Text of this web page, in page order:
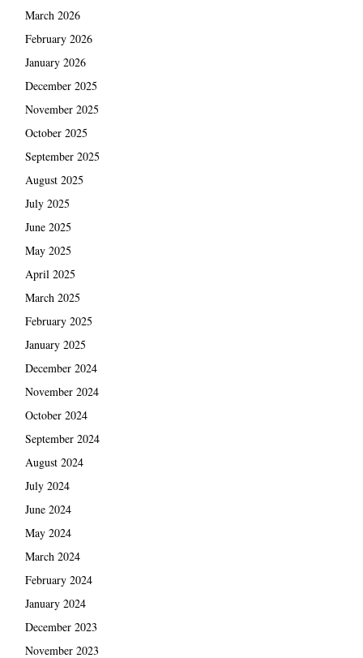
March 2026
February 2026
January 2026
December 2025
November 2025
October 2025
September 2025
August 2025
July 2025
June 2025
May 2025
April 2025
March 2025
February 2025
January 2025
December 2024
November 2024
October 2024
September 2024
August 2024
July 2024
June 2024
May 2024
March 2024
February 2024
January 2024
December 2023
November 2023